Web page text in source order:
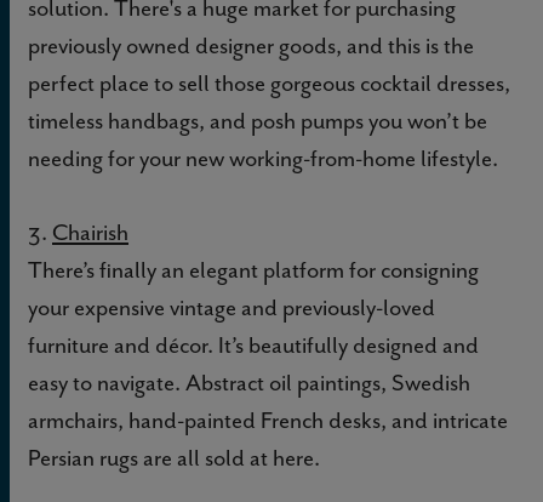
solution. There's a huge market for purchasing
previously owned designer goods, and this is the
perfect place to sell those gorgeous cocktail dresses,
timeless handbags, and posh pumps you won’t be
needing for your new working-from-home lifestyle.
3. Chairish
There’s finally an elegant platform for consigning
your expensive vintage and previously-loved
furniture and décor. It’s beautifully designed and
easy to navigate. Abstract oil paintings, Swedish
armchairs, hand-painted French desks, and intricate
Persian rugs are all sold at here.